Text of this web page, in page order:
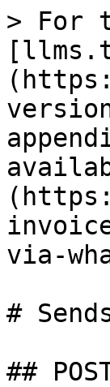
> For
via-
#
##